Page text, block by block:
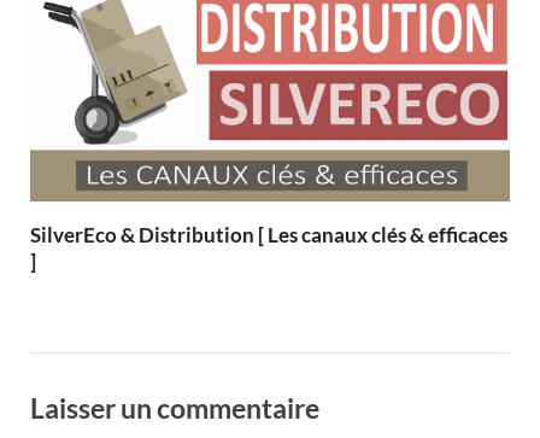
SilverEco & Distribution [ Les canaux clés & efficaces
]
Laisser un commentaire